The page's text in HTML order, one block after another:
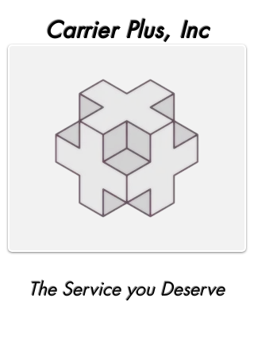
Carrier Plus, Inc
The Service you Deserve